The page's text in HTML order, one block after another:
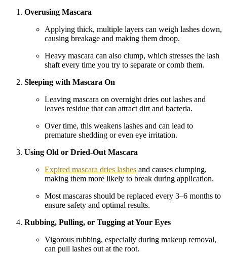
Overusing Mascara
Applying thick, multiple layers can weigh lashes down,
causing breakage and making them droop.
Heavy mascara can also clump, which stresses the lash
shaft every time you try to separate or comb them.
Sleeping with Mascara On
Leaving mascara on overnight dries out lashes and
leaves residue that can attract dirt and bacteria.
Over time, this weakens lashes and can lead to
premature shedding or even eye irritation.
Using Old or Dried-Out Mascara
Expired mascara dries lashes and causes clumping,
making them more likely to break during application.
Most mascaras should be replaced every 3–6 months to
ensure safety and optimal results.
Rubbing, Pulling, or Tugging at Your Eyes
Vigorous rubbing, especially during makeup removal,
can pull lashes out at the root.